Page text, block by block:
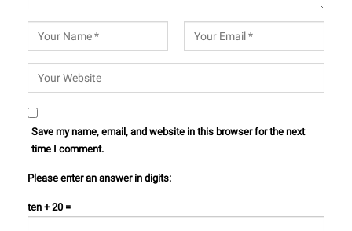
Save my name, email, and website in this browser for the next
time I comment.
Please enter an answer in digits:
ten + 20 =